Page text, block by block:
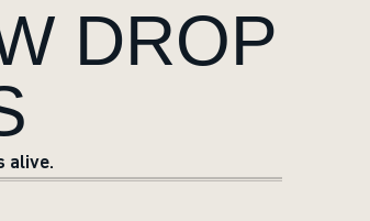
DROP
alive.